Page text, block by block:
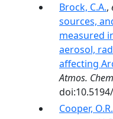
Brock, C.A.,
sources,
measured
aerosol,
affecting
Atmos.
Cooper, O.R.